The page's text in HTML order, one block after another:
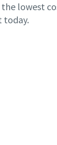
lowest
today.